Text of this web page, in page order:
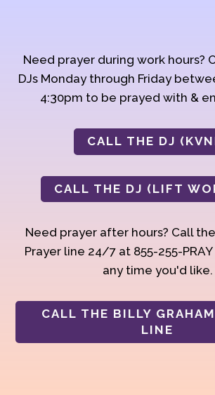
Need prayer during work hours?
DJs Monday through Friday
4:30pm to be prayed with &
CALL THE DJ
CALL THE DJ (LIFT
Need prayer after hours? Call
Prayer line 24/7 at 855-255-
any time you'd like.
CALL THE BILLY
LINE